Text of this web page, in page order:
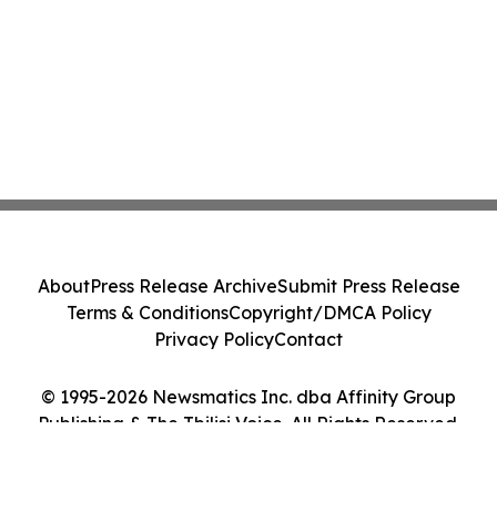
© 1995-2026 Newsmatics Inc. dba Affinity Group
Publishing & The Tbilisi Voice. All Rights Reserved.
AboutPress Release ArchiveSubmit Press Release
Terms & ConditionsCopyright/DMCA Policy
Privacy PolicyContact